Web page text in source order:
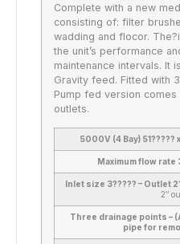
Complete with a new
consisting of: filter
wadding and flocor.
the unit’s performance
maintenance intervals. It
Gravity feed. Fitted with
Pump fed version
outlets.
5000V (4 Bay) 51?????
Maximum flow
Inlet size 3????? – Outlet
2″
Three drainage points –
pipe for